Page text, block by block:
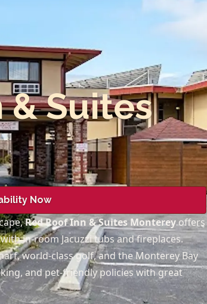
& Suites
Now
Red Roof Inn & Suites Montereyoffers
in‑room Jacuzzi tubs and fireplaces.
world‑class golf, and the Monterey Bay
and pet‑friendly policies with great